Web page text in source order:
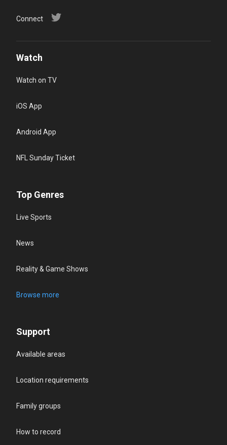
Connect
Watch
Watch on TV
iOS App
Android App
NFL Sunday Ticket
Top Genres
Live Sports
News
Reality & Game Shows
Browse more
Support
Available areas
Location requirements
Family groups
How to record